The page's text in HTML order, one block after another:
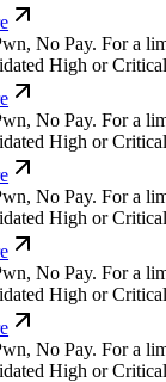
n, No Pay.For a
High or Critical
n, No Pay.For a
High or Critical
n, No Pay.For a
High or Critical
n, No Pay.For a
High or Critical
n, No Pay.For a
High or Critical